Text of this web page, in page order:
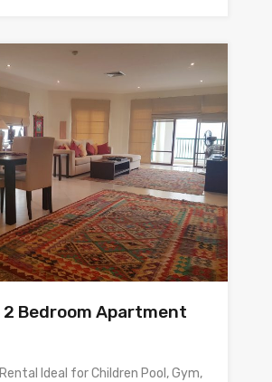
Bedroom Apartment
Ideal for Children Pool, Gym,